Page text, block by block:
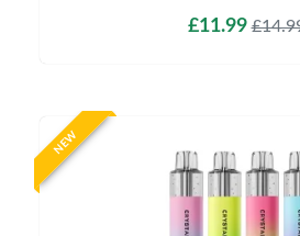
£11.99
NEW